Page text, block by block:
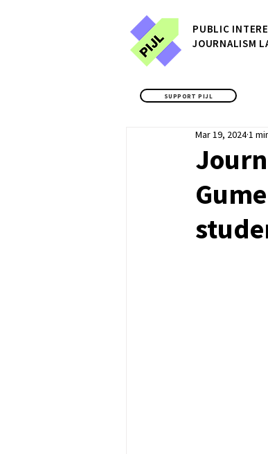
PUBLIC
JOURNALISM
SUPPORT PIJL
Mar 19, 20241